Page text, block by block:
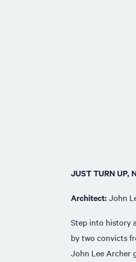
JUST TURN UP,
Architect:John
Step into history
by two convicts
John Lee Archer